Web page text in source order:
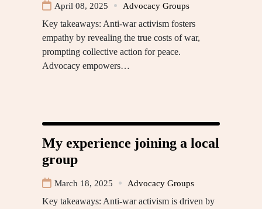
April 08, 2025 Advocacy Groups
Key takeaways: Anti-war activism fosters
empathy by revealing the true costs of war,
prompting collective action for peace.
Advocacy empowers…
My experience joining a local
group
March 18, 2025 Advocacy Groups
Key takeaways: Anti-war activism is driven by